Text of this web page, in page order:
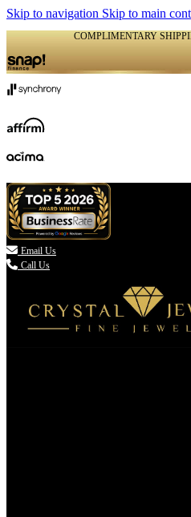
Skip to navigation Skip to main
COMPLIMENTARY
 Email Us
Call Us